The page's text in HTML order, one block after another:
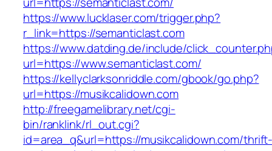
https://www.lucklaser.com/trigger.php?
r_link=https://semanticlast.com
https://www.datding.de/include/
url=https://www.semanticlast.com/
https://kellyclarksonriddle.com/gbook/go.php?
url=https://musikcalidown.com
http://freegamelibrary.net/cgi-
bin/ranklink/rl_out.cgi?
id=area_q&url=https://musikcalidown.com/